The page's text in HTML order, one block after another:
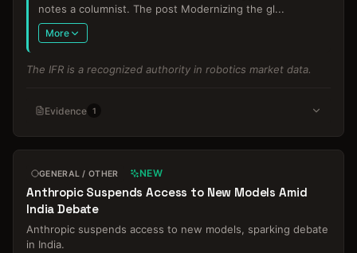
notes a columnist. The post Modernizing the gl...
More
The IFR is a recognized authority in robotics market data.
Evidence 1
GENERAL / OTHER NEW
Anthropic Suspends Access to New Models Amid
India Debate
Anthropic suspends access to new models, sparking debate
in India.